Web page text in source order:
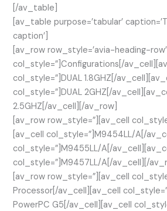
[/av_table]
[av_table purpose=’tabular’
caption’]
[av_row row_style=’avia-heading-
col_style=”]Configurations[/
col_style=”]DUAL 1.8GHZ[/
col_style=”]DUAL 2GHZ[/
2.5GHZ[/av_cell][/av_row]
[av_row row_style=”][av_cell
[av_cell col_style=”]M9454LL/A[/
col_style=”]M9455LL/A[/
col_style=”]M9457LL/A[/av_cell][/
[av_row row_style=”][av_cell
Processor[/av_cell][av_cell
PowerPC G5[/av_cell][av_cell